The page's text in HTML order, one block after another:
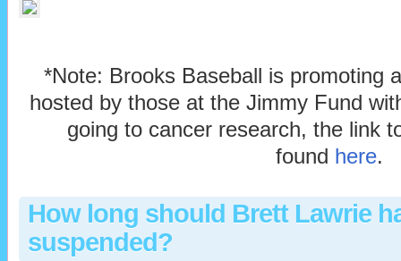
*Note: Brooks Baseball is promoting
hosted by those at the Jimmy Fund
going to cancer research, the link
found here.
How long should Brett Lawrie
suspended?